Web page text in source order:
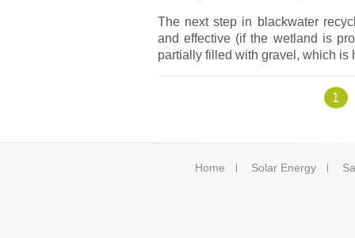
The next step in blackwater
and effective (if the wetland is
partially filled with gravel, which is
1
Home Solar Energy